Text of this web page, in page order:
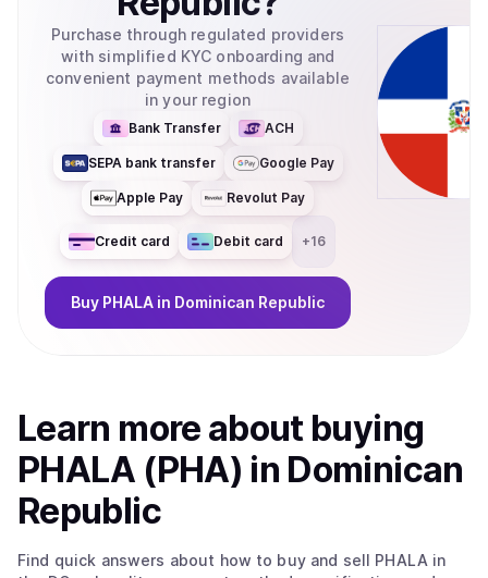
Purchase through regulated providers
with simplified KYC onboarding and
convenient payment methods available
in your region
Bank Transfer ACH
SEPA bank transfer Google Pay
Apple Pay Revolut Pay
Credit card Debit card +16
Buy PHALA in Dominican Republic
Learn more about buying
PHALA (PHA) in Dominican
Republic
Find quick answers about how to buy and sell PHALA in